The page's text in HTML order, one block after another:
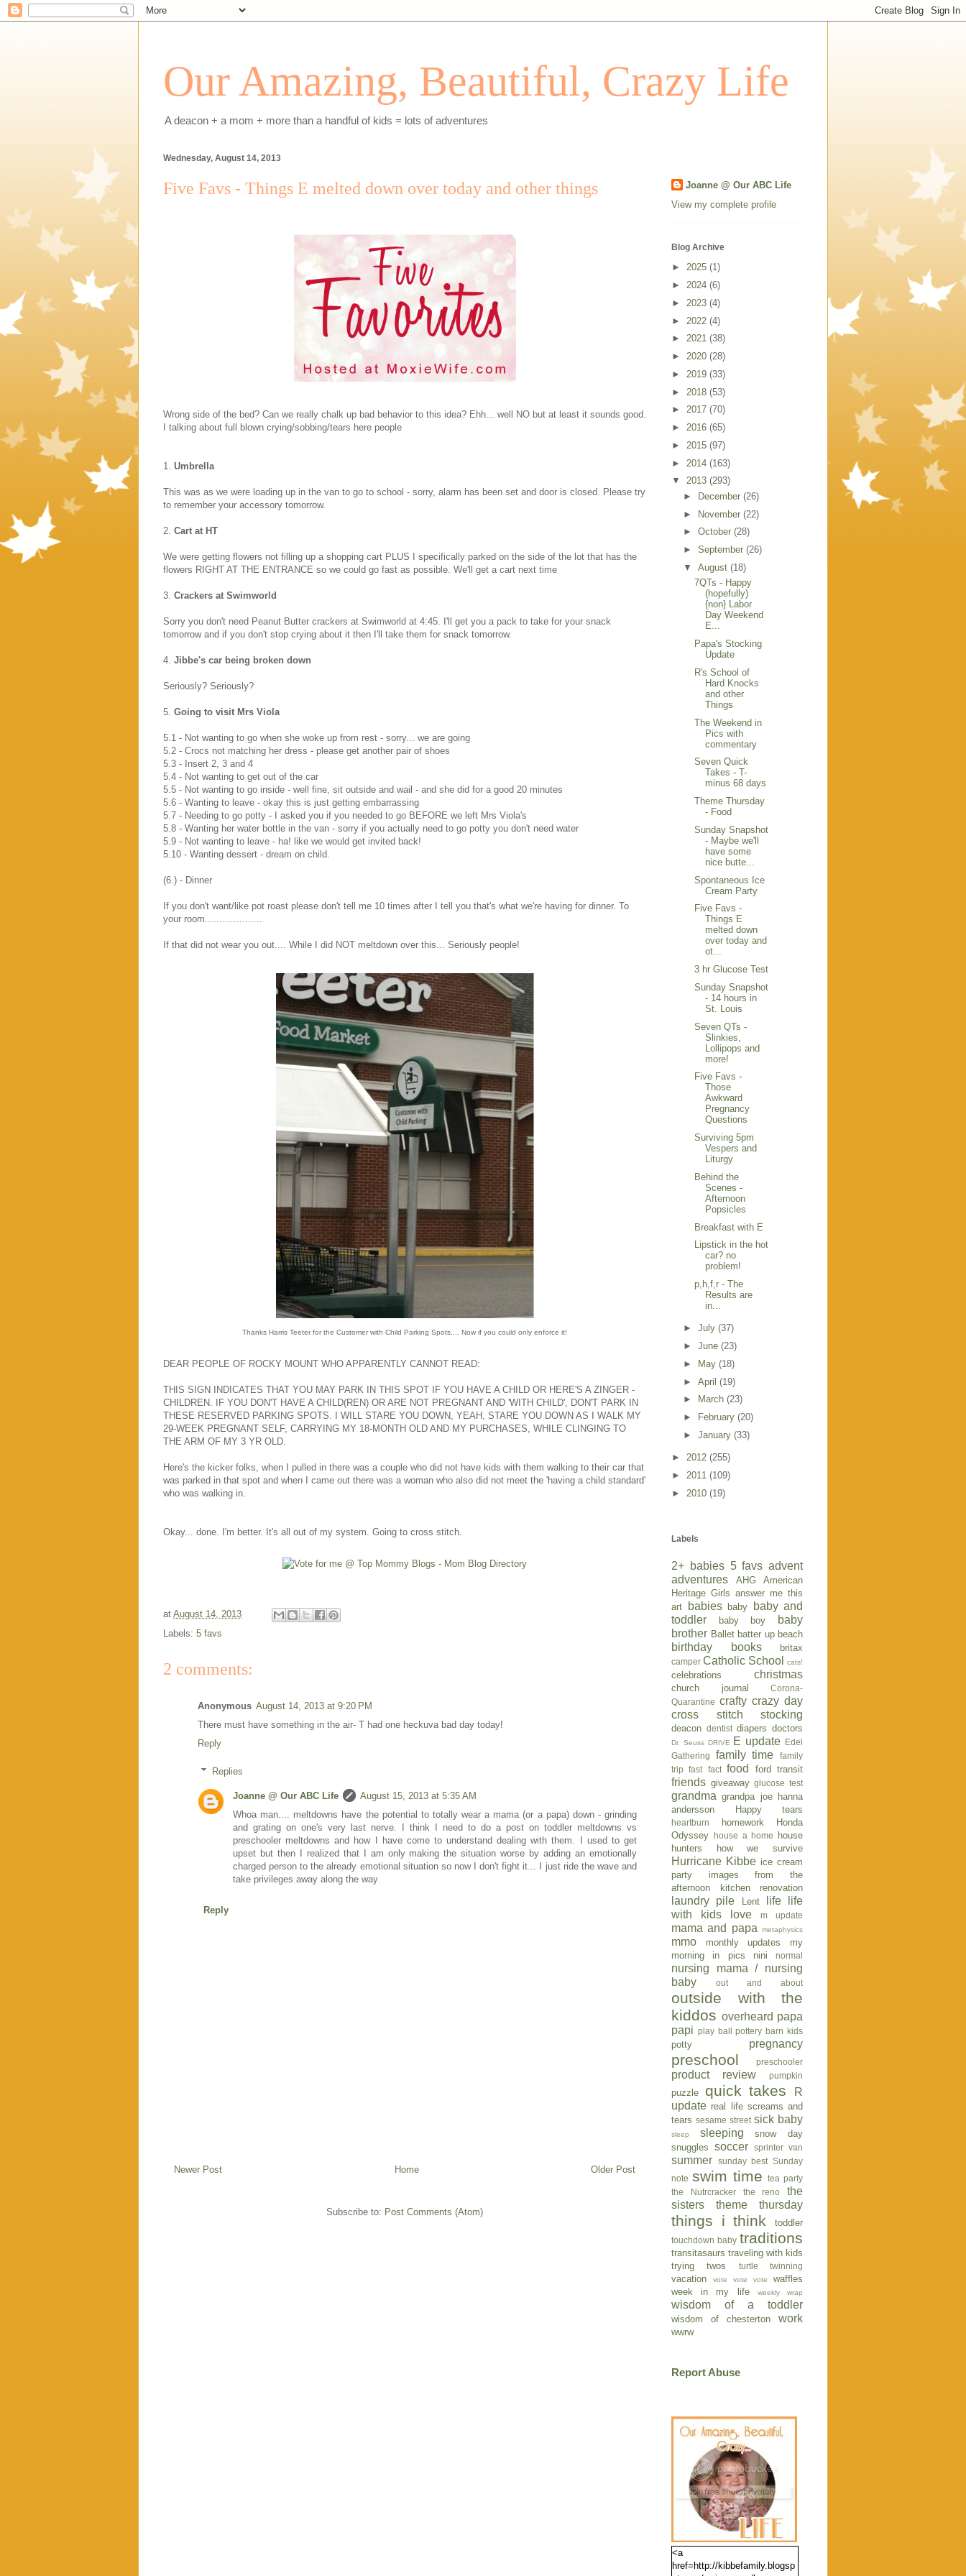
Our Amazing, Beautiful, Crazy Life
A deacon + a mom + more than a handful of kids = lots of adventures
Wednesday, August 14, 2013
Five Favs - Things E melted down over today and other things
Wrong side of the bed? Can we really chalk up bad behavior to this idea? Ehh... well NO but at least it sounds good.
I talking about full blown crying/sobbing/tears here people
1. Umbrella
This was as we were loading up in the van to go to school - sorry, alarm has been set and door is closed. Please try
to remember your accessory tomorrow.
2. Cart at HT
We were getting flowers not filling up a shopping cart PLUS I specifically parked on the side of the lot that has the
flowers RIGHT AT THE ENTRANCE so we could go fast as possible. We'll get a cart next time
3. Crackers at Swimworld
Sorry you don't need Peanut Butter crackers at Swimworld at 4:45. I'll get you a pack to take for your snack
tomorrow and if you don't stop crying about it then I'll take them for snack tomorrow.
4. Jibbe's car being broken down
Seriously? Seriously?
5. Going to visit Mrs Viola
5.1 - Not wanting to go when she woke up from rest - sorry... we are going
5.2 - Crocs not matching her dress - please get another pair of shoes
5.3 - Insert 2, 3 and 4
5.4 - Not wanting to get out of the car
5.5 - Not wanting to go inside - well fine, sit outside and wail - and she did for a good 20 minutes
5.6 - Wanting to leave - okay this is just getting embarrassing
5.7 - Needing to go potty - I asked you if you needed to go BEFORE we left Mrs Viola's
5.8 - Wanting her water bottle in the van - sorry if you actually need to go potty you don't need water
5.9 - Not wanting to leave - ha! like we would get invited back!
5.10 - Wanting dessert - dream on child.
(6.) - Dinner
If you don't want/like pot roast please don't tell me 10 times after I tell you that's what we're having for dinner. To
your room....................
If that did not wear you out.... While I did NOT meltdown over this... Seriously people!
Thanks Harris Teeter for the Customer with Child Parking Spots.... Now if you could only enforce it!
DEAR PEOPLE OF ROCKY MOUNT WHO APPARENTLY CANNOT READ:
THIS SIGN INDICATES THAT YOU MAY PARK IN THIS SPOT IF YOU HAVE A CHILD OR HERE'S A ZINGER -
CHILDREN. IF YOU DON'T HAVE A CHILD(REN) OR ARE NOT PREGNANT AND 'WITH CHILD', DON'T PARK IN
THESE RESERVED PARKING SPOTS. I WILL STARE YOU DOWN, YEAH, STARE YOU DOWN AS I WALK MY
29-WEEK PREGNANT SELF, CARRYING MY 18-MONTH OLD AND MY PURCHASES, WHILE CLINGING TO
THE ARM OF MY 3 YR OLD.
Here's the kicker folks, when I pulled in there was a couple who did not have kids with them walking to their car that
was parked in that spot and when I came out there was a woman who also did not meet the 'having a child standard'
who was walking in.
Okay... done. I'm better. It's all out of my system. Going to cross stitch.
at August 14, 2013
Labels: 5 favs
2 comments:
Anonymous August 14, 2013 at 9:20 PM
There must have something in the air- T had one heckuva bad day today!
Reply
Replies
Joanne @ Our ABC Life
August 15, 2013 at 5:35 AM
Whoa man.... meltdowns have the potential to totally wear a mama (or a papa) down - grinding
and grating on one's very last nerve. I think I need to do a post on toddler meltdowns vs
preschooler meltdowns and how I have come to understand dealing with them. I used to get
upset but then I realized that I am only making the situation worse by adding an emotionally
charged person to the already emotional situation so now I don't fight it... I just ride the wave and
take privileges away along the way
Reply
Newer Post Older Post
Home
Subscribe to: Post Comments (Atom)
Joanne @ Our ABC Life
View my complete profile
Blog Archive
► 2025 (1)
► 2024 (6)
► 2023 (4)
► 2022 (4)
► 2021 (38)
► 2020 (28)
► 2019 (33)
► 2018 (53)
► 2017 (70)
► 2016 (65)
► 2015 (97)
► 2014 (163)
▼ 2013 (293)
►
December (26)
► November (22)
► October (28)
► September (26)
▼ August (18)
7QTs - Happy
(hopefully)
{non} Labor
Day Weekend
E...
Papa's Stocking
Update
R's School of
Hard Knocks
and other
Things
The Weekend in
Pics with
commentary
Seven Quick
Takes - T-
minus 68 days
Theme Thursday
- Food
Sunday Snapshot
- Maybe we'll
have some
nice butte...
Spontaneous Ice
Cream Party
Five Favs -
Things E
melted down
over today and
ot...
3 hr Glucose Test
Sunday Snapshot
- 14 hours in
St. Louis
Seven QTs -
Slinkies,
Lollipops and
more!
Five Favs -
Those
Awkward
Pregnancy
Questions
Surviving 5pm
Vespers and
Liturgy
Behind the
Scenes -
Afternoon
Popsicles
Breakfast with E
Lipstick in the hot
car? no
problem!
p,h,f,r - The
Results are
in...
► July (37)
► June (23)
►
May (18)
► April (19)
►
March (23)
►
February (20)
► January (33)
► 2012 (255)
► 2011 (109)
► 2010 (19)
Labels
2+ babies 5 favs advent
adventures
AHG
American
Heritage Girls answer me this
art
babies baby
baby and
toddler
baby boy
baby
brother Ballet batter up beach
birthday books britax
camper Catholic School cats!
celebrations christmas
church journal
Corona-
Quarantine crafty crazy day
cross stitch stocking
deacon dentist diapers doctors
Dr. Seuss DRIVE E update
Edel
Gathering
family time
family
trip fast fact food ford transit
friends giveaway glucose test
grandma grandpa joe
hanna
andersson
Happy tears
heartburn homework
Honda
Odyssey
house a home
house
hunters
how we survive
Hurricane Kibbe ice cream
party
images from the
afternoon
kitchen renovation
laundry pile Lent life
life
with kids
love m update
mama and papa metaphysics
mmo monthly updates
my
morning in pics
nini normal
nursing mama / nursing
baby
out and about
outside with the
kiddos overheard papa
papi play ball pottery barn kids
potty pregnancy
preschool preschooler
product review pumpkin
puzzle quick takes
R
update real life screams and
tears sesame street sick baby
sleep sleeping
snow day
snuggles soccer sprinter van
summer sunday best Sunday
note swim time
tea party
the Nutrcracker
the reno
the
sisters
theme thursday
things i think toddler
touchdown baby traditions
transitasaurs traveling with kids
trying twos
turtle twinning
vacation vote vote vote
waffles
week in my life
weekly wrap
wisdom of a toddler
wisdom of chesterton work
wwrw
Report Abuse
<a
href=http://kibbefamily.blogsp